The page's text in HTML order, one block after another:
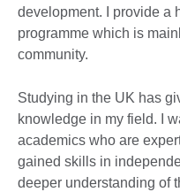
development. I provide a
programme which is
community.
Studying in the UK has
knowledge in my field. I
academics who are
gained skills in
deeper understanding of